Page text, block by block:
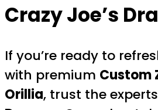
Crazy Joe’s
If you’re ready to
with premium Custom
Orillia, trust the